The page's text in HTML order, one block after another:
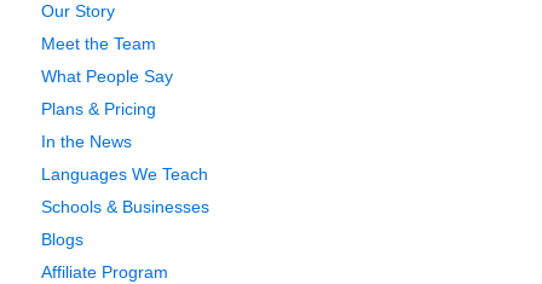
Our Story
Meet the Team
What People Say
Plans & Pricing
In the News
Languages We Teach
Schools & Businesses
Blogs
Affiliate Program